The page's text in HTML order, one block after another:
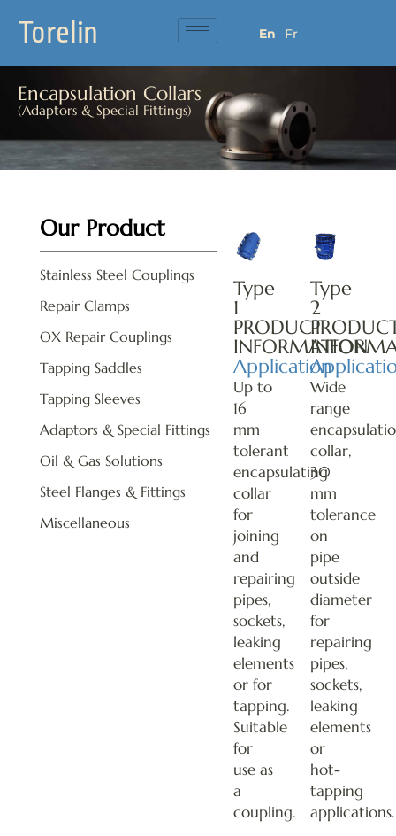
Torelin En Fr
Encapsulation Collars
(Adaptors & Special Fittings)
Our Product
Stainless Steel Couplings
Repair Clamps
OX Repair Couplings
Tapping Saddles
Tapping Sleeves
Adaptors & Special Fittings
Oil & Gas Solutions
Steel Flanges & Fittings
Miscellaneous
Type
1
PRODUCT
INFORMATION
Application
Up to
16
mm
tolerant
encapsulating
collar
for
joining
and
repairing
pipes,
sockets,
leaking
elements
or for
tapping.
Suitable
for
use as
a
coupling.
Type
2
Wide
range
collar,
30
mm
tolerance
on
pipe
outside
diameter
for
repairing
pipes,
sockets,
leaking
elements
or
hot-
tapping
applications.